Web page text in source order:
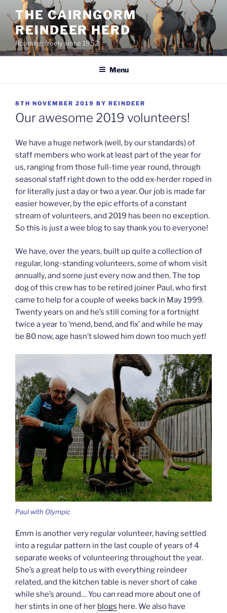
content
THE CAIRNGORM
REINDEER HERD
Roaming freely since 1952
Menu
POSTED
ON
8TH NOVEMBER 2019 BY REINDEER
Our awesome 2019 volunteers!
We have a huge network (well, by our standards) of
staff members who work at least part of the year for
us, ranging from those full-time year round, through
seasonal staff right down to the odd ex-herder roped in
for literally just a day or two a year. Our job is made far
easier however, by the epic efforts of a constant
stream of volunteers, and 2019 has been no exception.
So this is just a wee blog to say thank you to everyone!
We have, over the years, built up quite a collection of
regular, long-standing volunteers, some of whom visit
annually, and some just every now and then. The top
dog of this crew has to be retired joiner Paul, who first
came to help for a couple of weeks back in May 1999.
Twenty years on and he’s still coming for a fortnight
twice a year to ‘mend, bend, and fix’ and while he may
be 80 now, age hasn’t slowed him down too much yet!
Paul with Olympic
Emm is another very regular volunteer, having settled
into a regular pattern in the last couple of years of 4
separate weeks of volunteering throughout the year.
She’s a great help to us with everything reindeer
related, and the kitchen table is never short of cake
while she’s around… You can read more about one of
her stints in one of her blogs here. We also have